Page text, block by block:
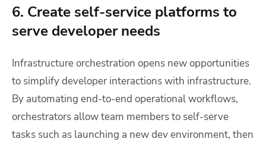
6. Create self-service platforms to
serve developer needs
Infrastructure orchestration opens new opportunities
to simplify developer interactions with infrastructure.
By automating end-to-end operational workflows,
orchestrators allow team members to self-serve
tasks such as launching a new dev environment, then